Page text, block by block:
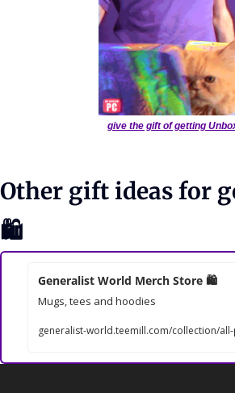
give the gift of getting
🛍
Generalist World Merch Store 🛍
Mugs, tees and hoodies
generalist-world.teemill.com/collection/